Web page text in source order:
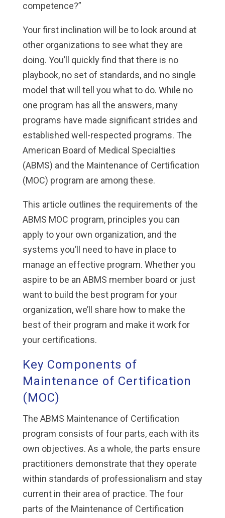
competence?”
Your first inclination will be to look around at
other organizations to see what they are
doing. You’ll quickly find that there is no
playbook, no set of standards, and no single
model that will tell you what to do. While no
one program has all the answers, many
programs have made significant strides and
established well-respected programs. The
American Board of Medical Specialties
(ABMS) and the Maintenance of Certification
(MOC) program are among these.
This article outlines the requirements of the
ABMS MOC program, principles you can
apply to your own organization, and the
systems you’ll need to have in place to
manage an effective program. Whether you
aspire to be an ABMS member board or just
want to build the best program for your
organization, we’ll share how to make the
best of their program and make it work for
your certifications.
Key Components of
Maintenance of Certification
(MOC)
The ABMS Maintenance of Certification
program consists of four parts, each with its
own objectives. As a whole, the parts ensure
practitioners demonstrate that they operate
within standards of professionalism and stay
current in their area of practice. The four
parts of the Maintenance of Certification